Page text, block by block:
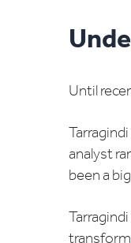
Until
analyst
been a